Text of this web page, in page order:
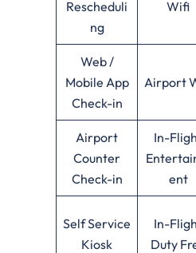
Rescheduli
ng
Wifi
Web /
Mobile App
Check-in
Airport
Airport
Counter
Check-in
In-
ent
Self Service
Kiosk
In-
Duty